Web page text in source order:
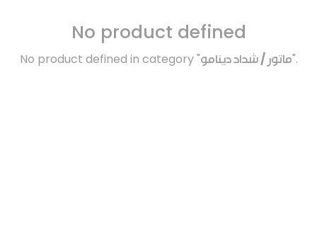
No product defined
No product defined in category "ماتور / شداد دينامو".